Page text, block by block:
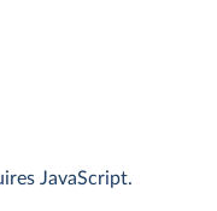
JavaScript.